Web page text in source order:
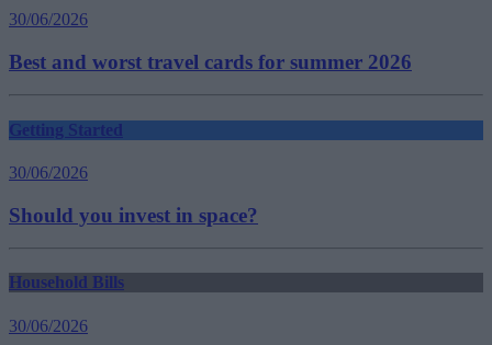
30/06/2026
Best and worst travel cards for summer 2026
Getting Started
30/06/2026
Should you invest in space?
Household Bills
30/06/2026